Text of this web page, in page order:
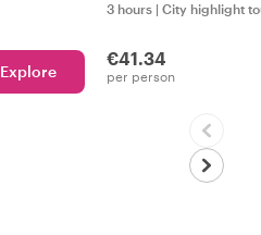
Explore
3 hours | City highlight
€41.34
per person